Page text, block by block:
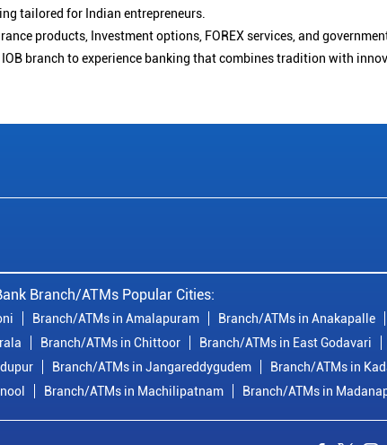
tailored for Indian entrepreneurs.
products, Investment options, FOREX services, and
branch to experience banking that combines tradition with
Branch/ATMs Popular Cities:
Branch/ATMs in Amalapuram Branch/ATMs in Anakapalle
Branch/ATMs in Chittoor Branch/ATMs in East Godavari
Branch/ATMs in Jangareddygudem Branch/ATMs in
Branch/ATMs in Machilipatnam Branch/ATMs in